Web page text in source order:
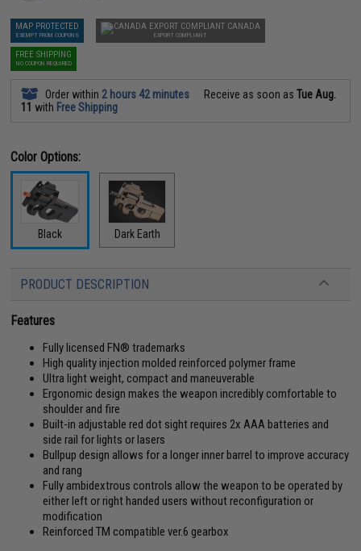
MAP PROTECTED
EXEMPT FROM COUPONS
CANADA
EXPORT COMPLIANT
FREE SHIPPING
NO COUPON REQUIRED
Order within 2 hours 42 minutes Receive as soon asTue Aug.
11 with Free Shipping
Color Options:
Black Dark Earth
PRODUCT DESCRIPTION
Features
Fully licensed FN® trademarks
High quality injection molded reinforced polymer frame
Ultra light weight, compact and maneuverable
Ergonomic design makes the weapon incredibly comfortable to
shoulder and fire
Built-in adjustable red dot sight requires 2x AAA batteries and
side rail for lights or lasers
Bullpup design allows for a longer inner barrel to improve accuracy
and rang
Fully ambidextrous controls allow the weapon to be operated by
either left or right handed users without reconfiguration or
modification
Reinforced TM compatible ver.6 gearbox